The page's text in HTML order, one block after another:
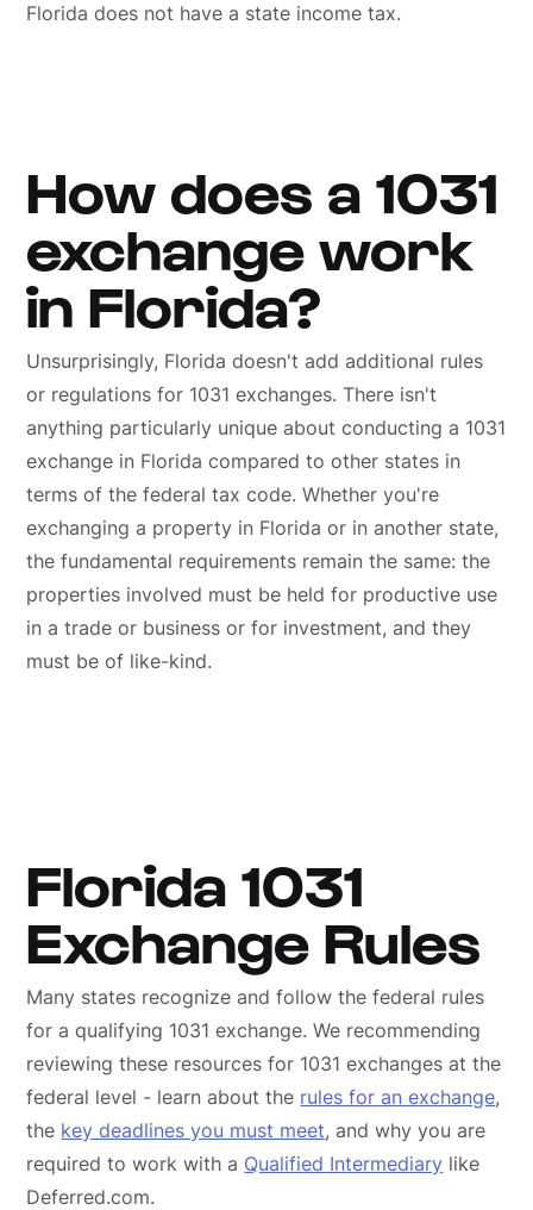
Florida does not have a state income tax.
How does a 1031
exchange work
in Florida?
Unsurprisingly, Florida doesn't add additional rules
or regulations for 1031 exchanges. There isn't
anything particularly unique about conducting a 1031
exchange in Florida compared to other states in
terms of the federal tax code. Whether you're
exchanging a property in Florida or in another state,
the fundamental requirements remain the same: the
properties involved must be held for productive use
in a trade or business or for investment, and they
must be of like-kind.
Florida 1031
Exchange Rules
Many states recognize and follow the federal rules
for a qualifying 1031 exchange. We recommending
reviewing these resources for 1031 exchanges at the
federal level - learn about the rules for an exchange,
the key deadlines you must meet, and why you are
required to work with a Qualified Intermediary like
Deferred.com.